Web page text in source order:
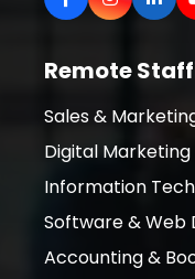
Remote
Sales &
Digital Marketing
Information
Software & Web
Accounting &